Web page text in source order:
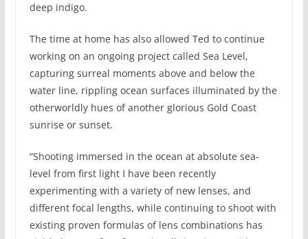
deep indigo.
The time at home has also allowed Ted to continue
working on an ongoing project called Sea Level,
capturing surreal moments above and below the
water line, rippling ocean surfaces illuminated by the
otherworldly hues of another glorious Gold Coast
sunrise or sunset.
“Shooting immersed in the ocean at absolute sea-
level from first light I have been recently
experimenting with a variety of new lenses, and
different focal lengths, while continuing to shoot with
existing proven formulas of lens combinations has